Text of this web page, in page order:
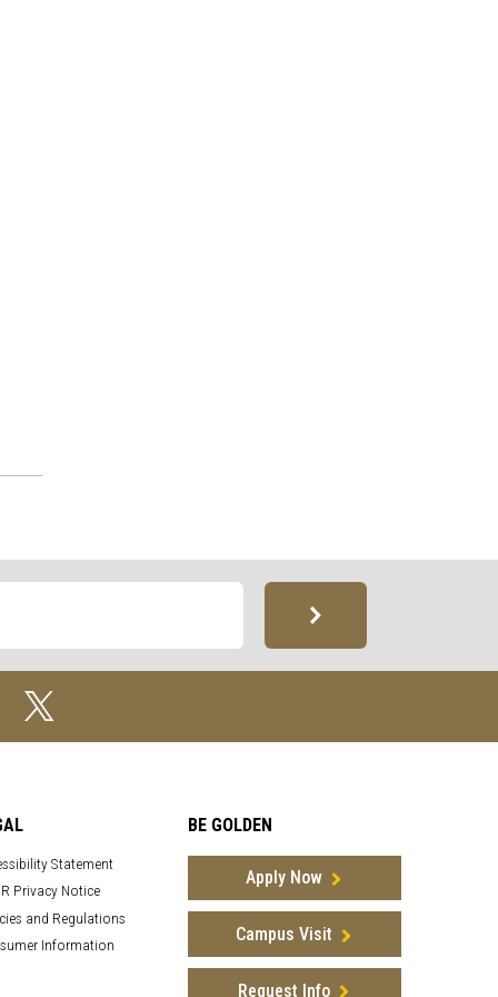
Statement
Privacy Notice
and Regulations
Information
BE GOLDEN
Apply Now
Campus Visit
Request Info